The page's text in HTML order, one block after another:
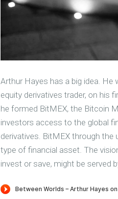
Arthur Hayes has a big idea.
equity derivatives trader, on his
he formed BitMEX, the Bitcoin
investors access to the global
derivatives. BitMEX through
type of financial asset. The
invest or save, might be served